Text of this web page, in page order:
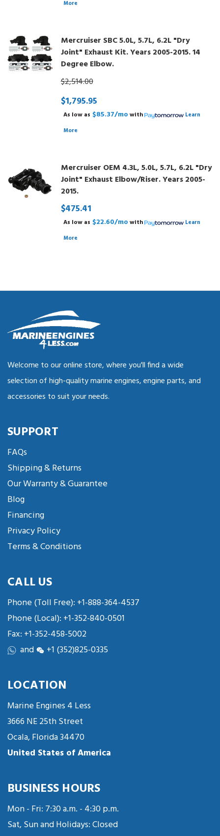
More
Mercruiser SBC 5.0L, 5.7L, 6.2L "Dry
Joint" Exhaust Kit. Years 2005-2015. 14
Degree Elbow.
$2,514.00
$1,795.95
As low as $85.37/mo with
Learn
More
Mercruiser OEM 4.3L, 5.0L, 5.7L, 6.2L "Dry
Joint" Exhaust Elbow/Riser. Years 2005-
2015.
$475.41
As low as $22.60/mo with
Learn
More
Welcome to our online store, where you'll find a wide
selection of high-quality marine engines, engine parts, and
accessories to suit your needs.
SUPPORT
FAQs
Shipping & Returns
Our Warranty & Guarantee
Blog
Financing
Privacy Policy
Terms & Conditions
CALL US
Phone (Toll Free): +1-888-364-4537
Phone (Local): +1-352-840-0501
Fax: +1-352-458-5002
and
+1 (352)825-0335
LOCATION
Marine Engines 4 Less
3666 NE 25th Street
Ocala, Florida 34470
United States of America
BUSINESS HOURS
Mon - Fri: 7:30 a.m. - 4:30 p.m.
Sat, Sun and Holidays: Closed